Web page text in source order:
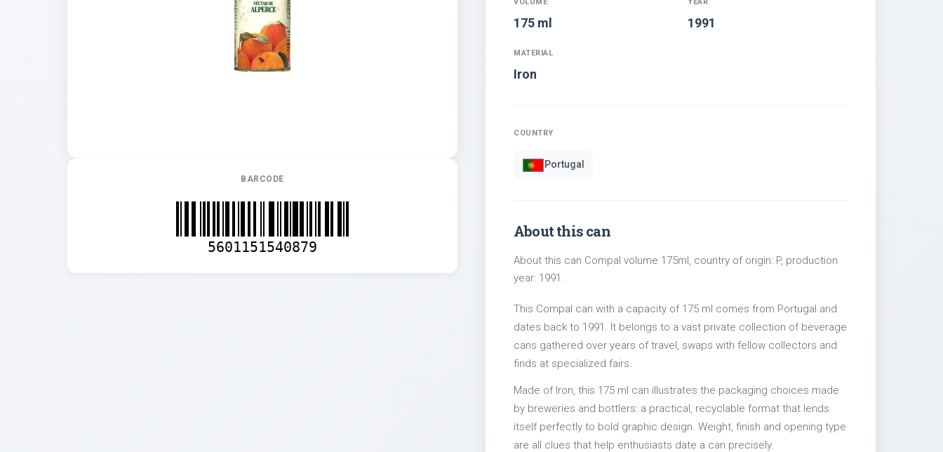
BARCODE
5601151540879
175 ml 1991
MATERIAL
Iron
COUNTRY
Portugal
About this can
About this can Compal volume 175ml, country of origin: P, production
year: 1991.
This Compal can with a capacity of 175 ml comes from Portugal and
dates back to 1991. It belongs to a vast private collection of beverage
cans gathered over years of travel, swaps with fellow collectors and
finds at specialized fairs.
Made of Iron, this 175 ml can illustrates the packaging choices made
by breweries and bottlers: a practical, recyclable format that lends
itself perfectly to bold graphic design. Weight, finish and opening type
are all clues that help enthusiasts date a can precisely.